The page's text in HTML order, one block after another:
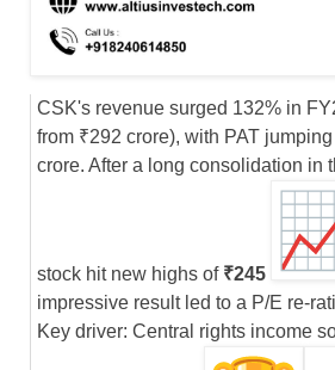
CSK's revenue surged 132% in
from ₹292 crore), with PAT
crore. After a long consolidation in
stock hit new highs of₹245
impressive result led to a P/E re-
Key driver: Central rights income